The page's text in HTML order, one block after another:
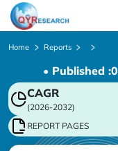
Home Reports
• Published :
CAGR
(2026-2032)
REPORT PAGES